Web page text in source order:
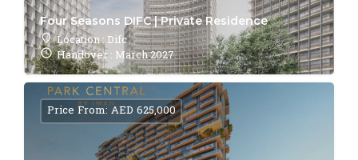
Four Seasons DIFC | Private Residence
Location : Difc
Handover : March 2027
Price From: AED 625,000